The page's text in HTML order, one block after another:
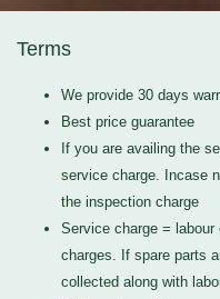
Terms
We provide 30 days
Best price guarantee
If you are availing the
service charge. Incase
the inspection charge
Service charge =
charges. If spare parts
collected along with